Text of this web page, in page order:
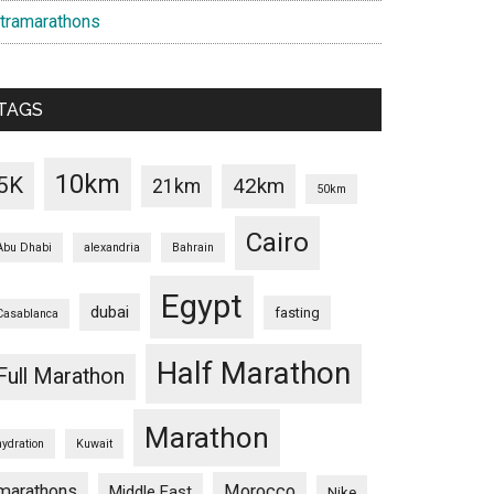
10km 21km 42km 50km
Dhabi alexandria Bahrain Cairo
dubai Egypt fasting
Marathon Half Marathon
Kuwait Marathon